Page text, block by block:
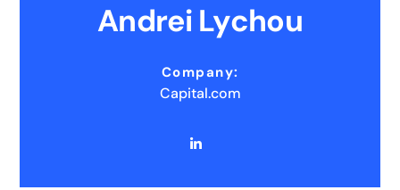
Andrei Lychou
Company:
Capital.com